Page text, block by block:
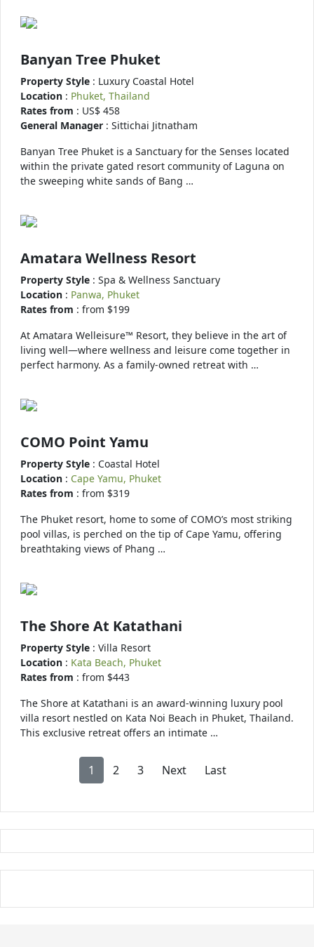
Banyan Tree Phuket
Property Style : Luxury Coastal Hotel
Location : Phuket, Thailand
Rates from : US$ 458
General Manager : Sittichai Jitnatham
Banyan Tree Phuket is a Sanctuary for the Senses located
within the private gated resort community of Laguna on
the sweeping white sands of Bang …
Amatara Wellness Resort
Property Style : Spa & Wellness Sanctuary
Location : Panwa, Phuket
Rates from : from $199
At Amatara Welleisure™ Resort, they believe in the art of
living well—where wellness and leisure come together in
perfect harmony. As a family-owned retreat with …
COMO Point Yamu
Property Style : Coastal Hotel
Location : Cape Yamu, Phuket
Rates from : from $319
The Phuket resort, home to some of COMO’s most striking
pool villas, is perched on the tip of Cape Yamu, offering
breathtaking views of Phang …
The Shore At Katathani
Property Style : Villa Resort
Location : Kata Beach, Phuket
Rates from : from $443
The Shore at Katathani is an award-winning luxury pool
villa resort nestled on Kata Noi Beach in Phuket, Thailand.
This exclusive retreat offers an intimate …
1 2 3 Next Last